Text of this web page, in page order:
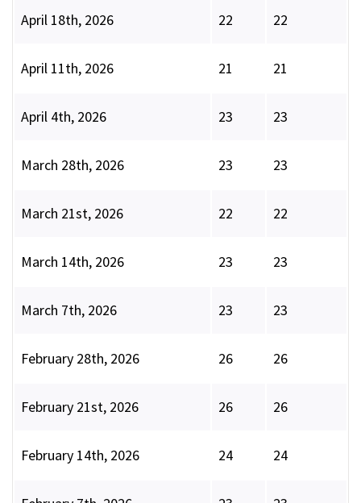
April 18th, 2026 22 22
April 11th, 2026 21 21
April 4th, 2026 23 23
March 28th, 2026 23 23
March 21st, 2026 22 22
March 14th, 2026 23 23
March 7th, 2026 23 23
February 28th, 2026 26 26
February 21st, 2026 26 26
February 14th, 2026 24 24